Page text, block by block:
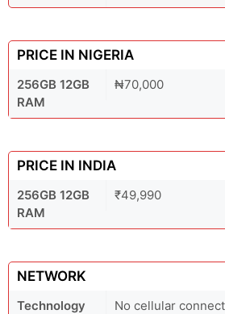
PRICE IN NIGERIA
256GB 12GB
RAM
₦70,000
PRICE IN INDIA
256GB 12GB
RAM
₹49,990
NETWORK
Technology
No cellular